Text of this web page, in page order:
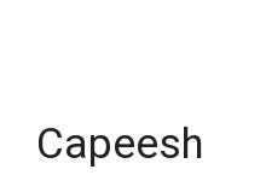
Capeesh